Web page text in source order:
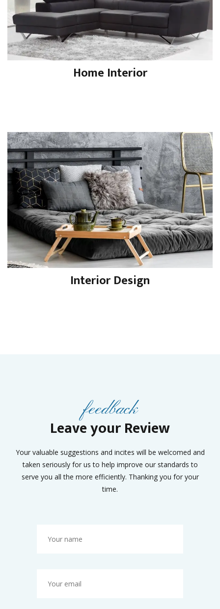
Home Interior
Interior Design
feedback
Leave your Review
Your valuable suggestions and incites will be welcomed and
taken seriously for us to help improve our standards to
serve you all the more efficiently. Thanking you for your
time.